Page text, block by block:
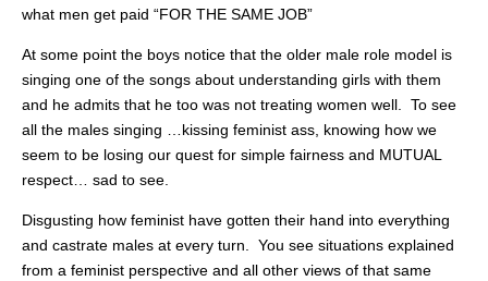
what men get paid “FOR THE SAME JOB”
At some point the boys notice that the older male role model is
singing one of the songs about understanding girls with them
and he admits that he too was not treating women well. To see
all the males singing …kissing feminist ass, knowing how we
seem to be losing our quest for simple fairness and MUTUAL
respect… sad to see.
Disgusting how feminist have gotten their hand into everything
and castrate males at every turn. You see situations explained
from a feminist perspective and all other views of that same